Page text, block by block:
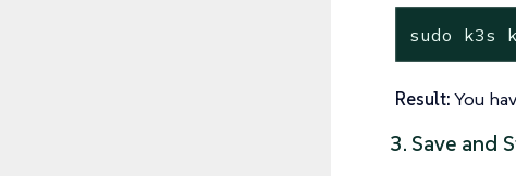
sudo k3s
Result:You
3. Save and